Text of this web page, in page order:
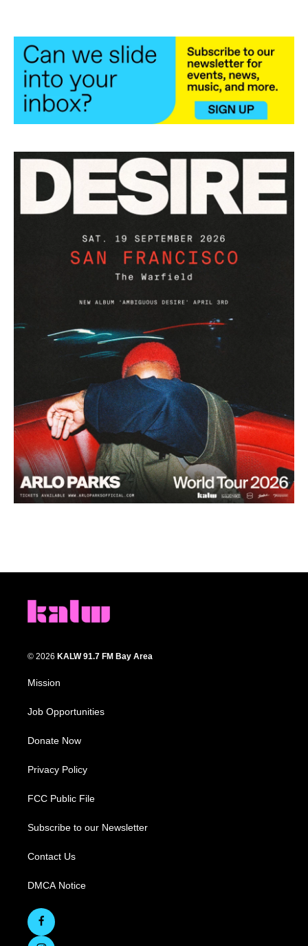
© 2026 KALW 91.7 FM Bay Area
Mission
Job Opportunities
Donate Now
Privacy Policy
FCC Public File
Subscribe to our Newsletter
Contact Us
DMCA Notice